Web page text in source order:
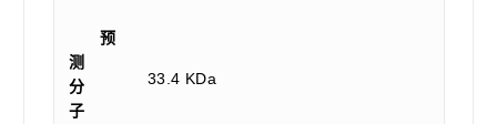
预
测
分
子
33.4 KDa